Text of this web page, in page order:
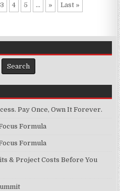
3 4 5 ... » Last »
Pay Once, Own It Forever.
Formula
Formula
& Project Costs Before You